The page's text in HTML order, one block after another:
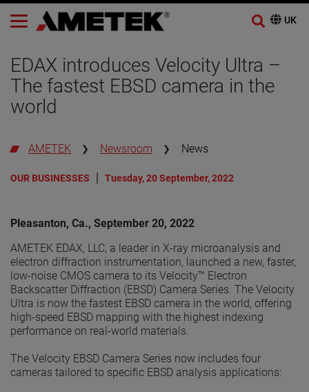
EDAX introduces Velocity Ultra –
The fastest EBSD camera in the
world
AMETEK Newsroom News
OUR BUSINESSES Tuesday, 20 September, 2022
Pleasanton, Ca., September 20, 2022
AMETEK EDAX, LLC, a leader in X-ray microanalysis and
electron diffraction instrumentation, launched a new, faster,
low-noise CMOS camera to its Velocity™ Electron
Backscatter Diffraction (EBSD) Camera Series. The Velocity
Ultra is now the fastest EBSD camera in the world, offering
high-speed EBSD mapping with the highest indexing
performance on real-world materials.
The Velocity EBSD Camera Series now includes four
cameras tailored to specific EBSD analysis applications: